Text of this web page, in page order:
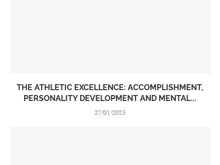
THE ATHLETIC EXCELLENCE: ACCOMPLISHMENT,
PERSONALITY DEVELOPMENT AND MENTAL...
27/01/2025